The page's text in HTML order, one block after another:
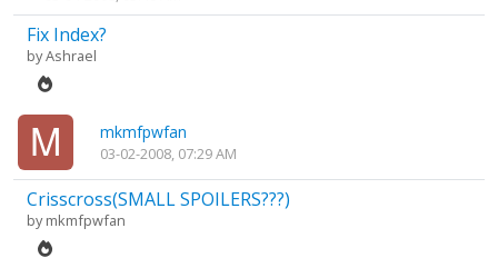
Fix Index?
byAshrael
mkmfpwfan
03-02-2008, 07:29 AM
Crisscross(SMALL SPOILERS???)
bymkmfpwfan